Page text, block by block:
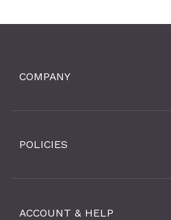
COMPANY
POLICIES
ACCOUNT & HELP